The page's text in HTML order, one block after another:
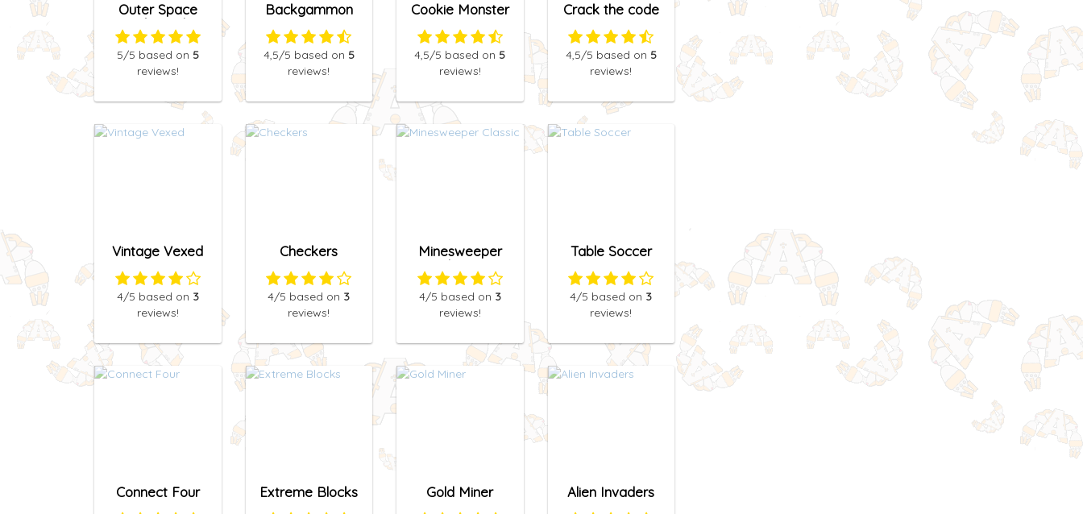
Outer Space
Arkanoid
5/5 based on 5
reviews!
Backgammon
4,5/5 based on 5
reviews!
Cookie Monster
4,5/5 based on 5
reviews!
Crack the code
4,5/5 based on 5
reviews!
Vintage Vexed
4/5 based on 3
reviews!
Checkers
4/5 based on 3
reviews!
Minesweeper
Classic
4/5 based on 3
reviews!
Table Soccer
4/5 based on 3
reviews!
Connect Four Extreme Blocks Gold Miner Alien Invaders